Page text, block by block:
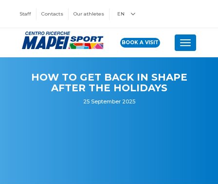
Staff Contacts Our athletes EN
BOOK A VISIT Toggle
HOW TO GET BACK IN SHAPE
AFTER THE HOLIDAYS
25 September 2025